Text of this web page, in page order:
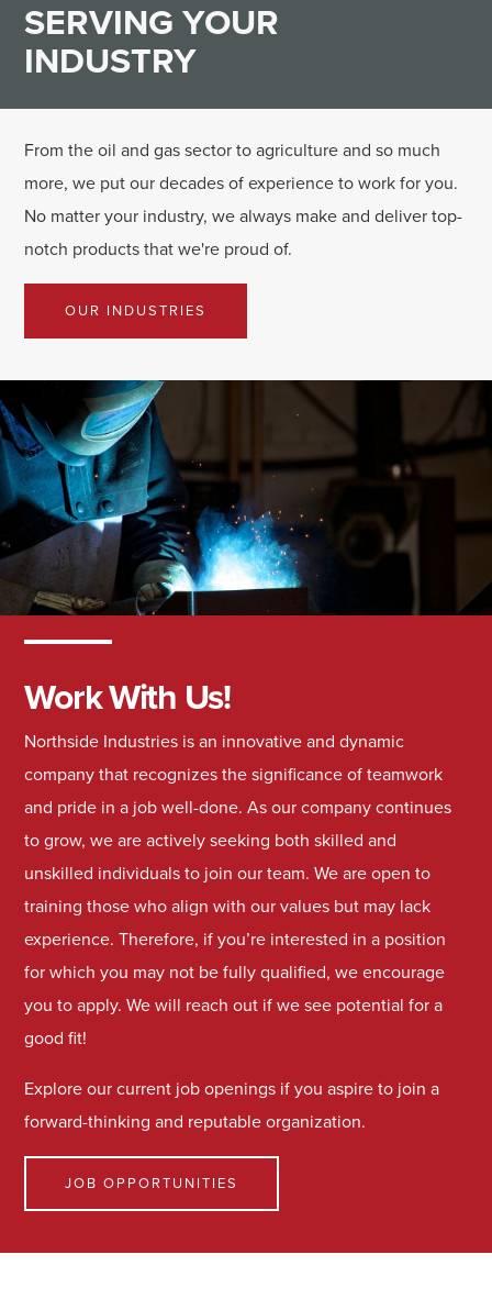
SERVINGYOUR
INDUSTRY
From the oil and gas sector to agriculture and so much
more, we put our decades of experience to work for you.
No matter your industry, we always make and deliver top-
notch products that we're proud of.
OUR INDUSTRIES
Work With Us!
Northside Industries is an innovative and dynamic
company that recognizes the significance of teamwork
and pride in a job well-done. As our company continues
to grow, we are actively seeking both skilled and
unskilled individuals to join our team. We are open to
training those who align with our values but may lack
experience. Therefore, if you’re interested in a position
for which you may not be fully qualified, we encourage
you to apply. We will reach out if we see potential for a
good fit!
Explore our current job openings if you aspire to join a
forward-thinking and reputable organization.
JOB OPPORTUNITIES